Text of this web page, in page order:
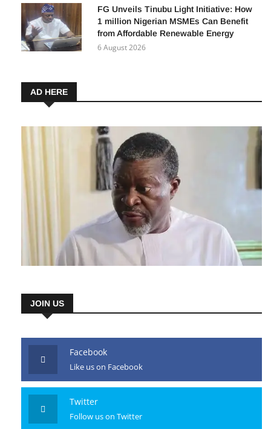
FG Unveils Tinubu Light Initiative: How
1 million Nigerian MSMEs Can Benefit
from Affordable Renewable Energy
6 August 2026
AD HERE
JOIN US
Facebook
Like us on Facebook
Twitter
Follow us on Twitter